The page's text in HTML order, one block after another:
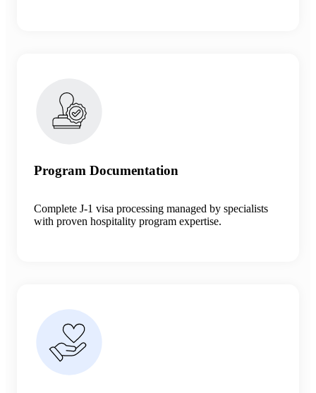
Program Documentation
Complete J-1 visa processing managed by specialists
with proven hospitality program expertise.